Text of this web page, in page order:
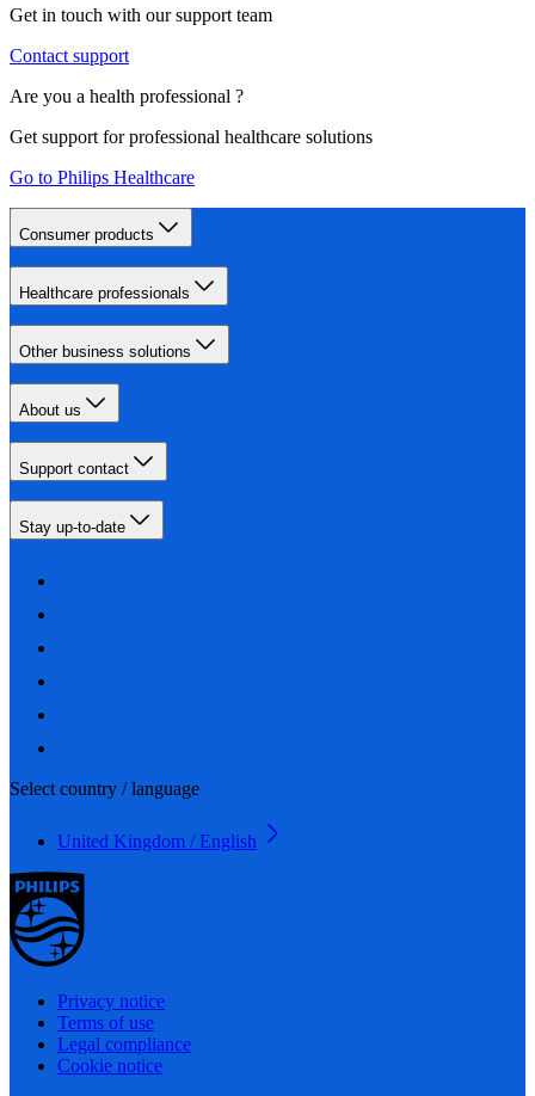
Get in touch with our support team
Contact support
Are you a health professional ?
Get support for professional healthcare solutions
Go to Philips Healthcare
Consumer products
Healthcare professionals
Other business solutions
About us
Support contact
Stay up-to-date
Select country / language
United Kingdom / English
Privacy notice
Terms of use
Legal compliance
Cookie notice